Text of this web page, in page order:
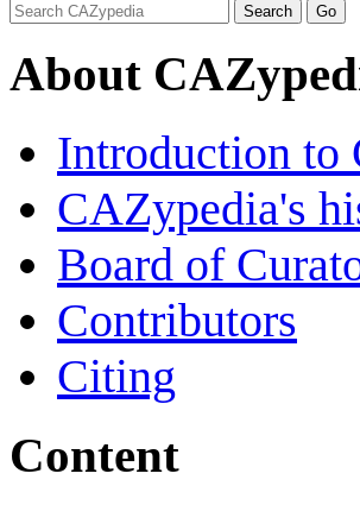
About
Introduction to
CAZypedia's
Board of
Contributors
Citing
Content